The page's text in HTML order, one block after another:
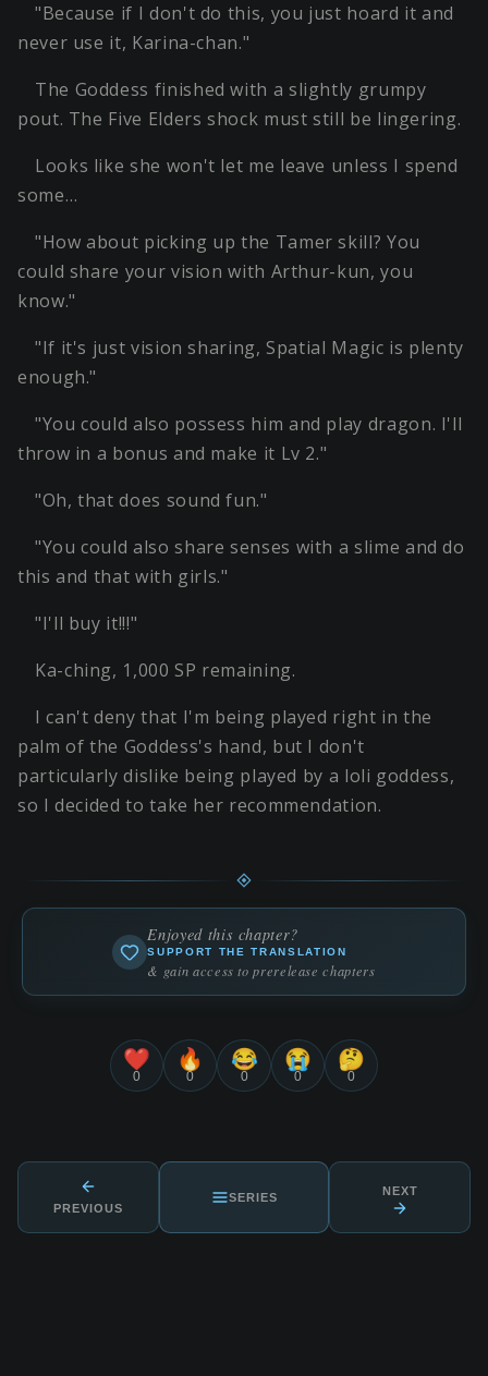
"Because if I don't do this, you just hoard it and
never use it, Karina-chan."
The Goddess finished with a slightly grumpy
pout. The Five Elders shock must still be lingering.
Looks like she won't let me leave unless I spend
some…
"How about picking up the Tamer skill? You
could share your vision with Arthur-kun, you
know."
"If it's just vision sharing, Spatial Magic is plenty
enough."
"You could also possess him and play dragon. I'll
throw in a bonus and make it Lv 2."
"Oh, that does sound fun."
"You could also share senses with a slime and do
this and that with girls."
"I'll buy it!!!"
Ka-ching, 1,000 SP remaining.
I can't deny that I'm being played right in the
palm of the Goddess's hand, but I don't
particularly dislike being played by a loli goddess,
so I decided to take her recommendation.
Enjoyed this chapter?
SUPPORT THE TRANSLATION
& gain access to prerelease chapters
❤️
0
🔥
0
😂
0
😭
0
🤔
0
PREVIOUS
SERIES NEXT